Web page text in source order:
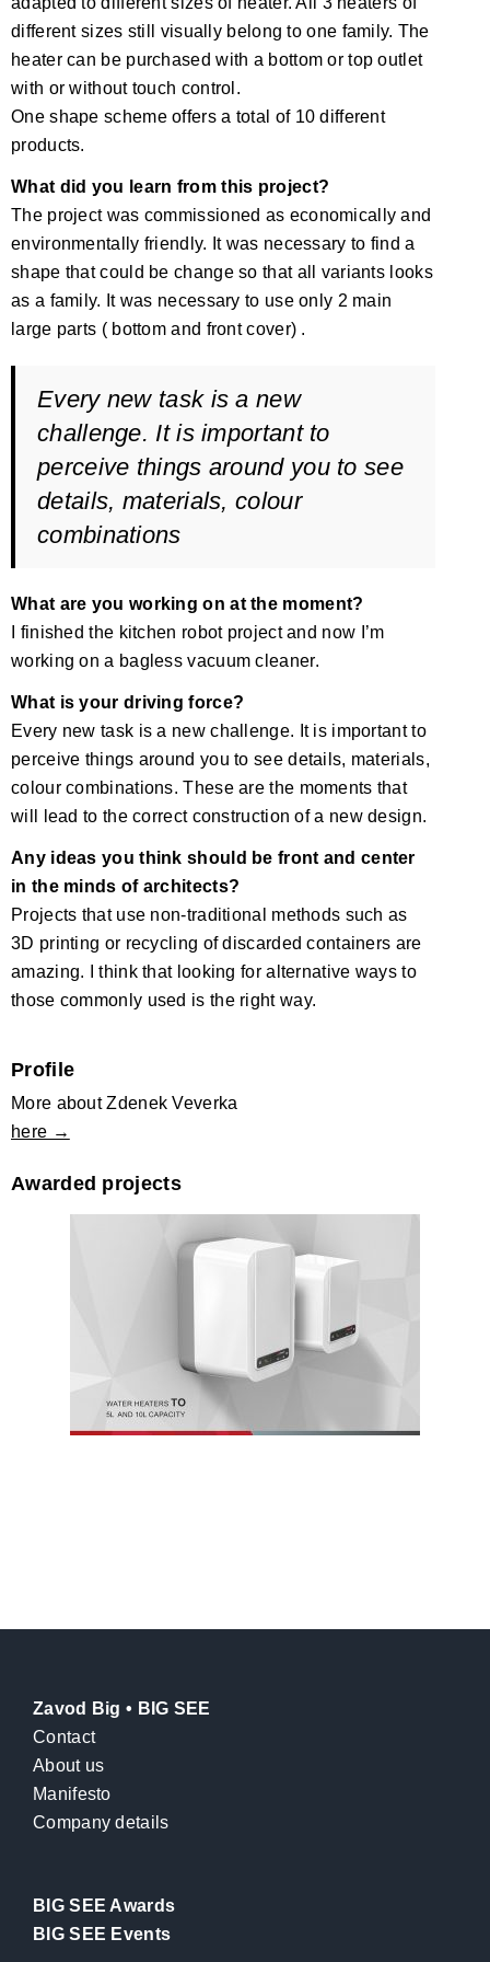
different sizes still visually belong to one family. The
heater can be purchased with a bottom or top outlet
with or without touch control.
One shape scheme offers a total of 10 different
products.
What did you learn from this project?
The project was commissioned as economically and
environmentally friendly. It was necessary to find a
shape that could be change so that all variants looks
as a family. It was necessary to use only 2 main
large parts ( bottom and front cover) .
Every new task is a new
challenge. It is important to
perceive things around you to see
details, materials, colour
combinations
What are you working on at the moment?
I finished the kitchen robot project and now I’m
working on a bagless vacuum cleaner.
What is your driving force?
Every new task is a new challenge. It is important to
perceive things around you to see details, materials,
colour combinations. These are the moments that
will lead to the correct construction of a new design.
Any ideas you think should be front and center
in the minds of architects?
Projects that use non-traditional methods such as
3D printing or recycling of discarded containers are
amazing. I think that looking for alternative ways to
those commonly used is the right way.
Profile
More about Zdenek Veverka
here →
Awarded projects
Zavod Big • BIG SEE
Contact
About us
Manifesto
Company details
BIG SEE Awards
BIG SEE Events